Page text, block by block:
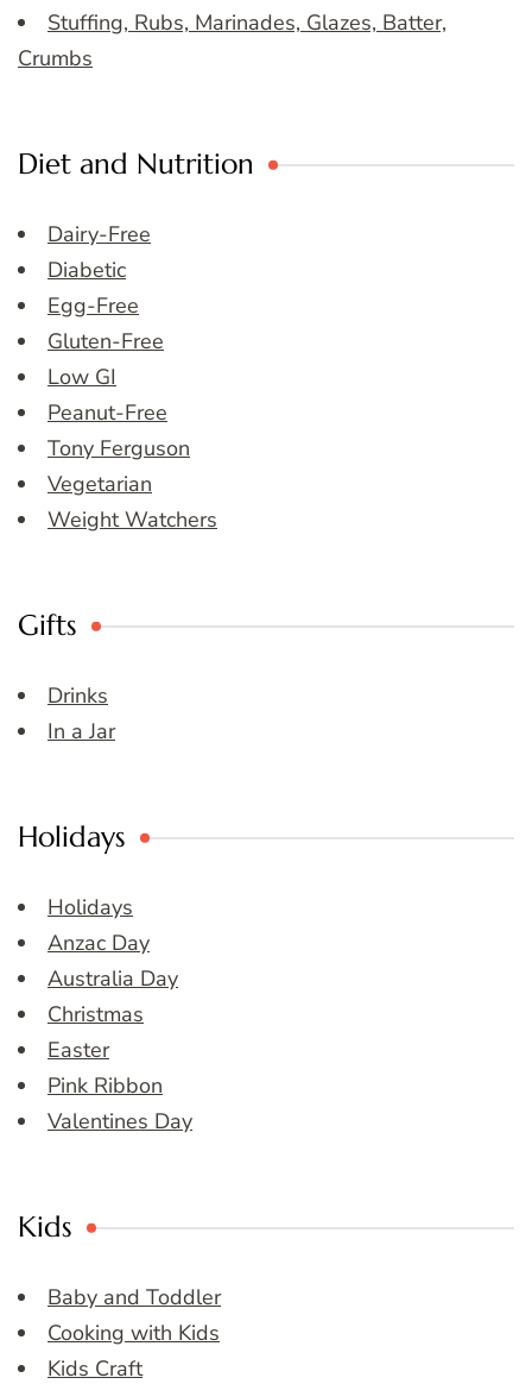
Stuffing, Rubs, Marinades, Glazes, Batter,
Crumbs
Diet and Nutrition
Dairy-Free
Diabetic
Egg-Free
Gluten-Free
Low GI
Peanut-Free
Tony Ferguson
Vegetarian
Weight Watchers
Gifts
Drinks
In a Jar
Holidays
Holidays
Anzac Day
Australia Day
Christmas
Easter
Pink Ribbon
Valentines Day
Kids
Baby and Toddler
Cooking with Kids
Kids Craft